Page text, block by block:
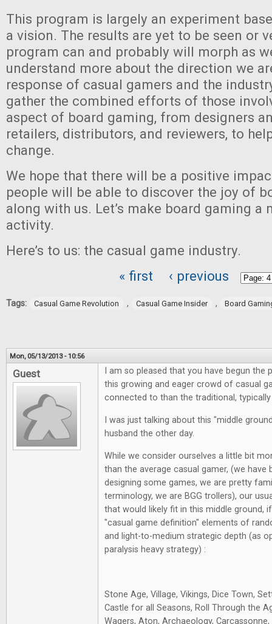
This program is largely an experiment
a vision. The results are yet to be seen or
program can and probably will morph as
understand more about the direction we
response of casual gamers and the
gather the combined efforts of those
aspect of board gaming, from designers
retailers, distributors, and reviewers, to
change.
We hope that there will be a positive
people will be able to discover the joy of
along with us. Let’s make board gaming a
activity.
Here’s to us: the casual game industry.
« first ‹ previous
Tags: Casual Game Revolution , Casual Game Insider , Board
Mon, 05/13/2013 - 10:56
Guest
I am so pleased that you have begun
this growing and eager crowd of casual
connected to than the traditional,
I was just talking about this "middle
husband the other day.
While we consider ourselves a little bit
than the average casual gamer, (we have
designing some games, we are pretty
terminology, we are BGG trollers), our
that would likely fit in this middle ground,
"casual game definition" elements of
and light-to-medium strategic depth (as
paralysis heavy strategy) :
Stone Age, Village, Vikings, Dice Town,
Castle for all Seasons, Roll Through the
Wagers, Aton, Archaeology, Carcassonne,